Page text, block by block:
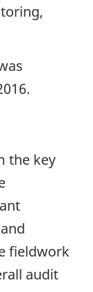
the key
fieldwork
audit